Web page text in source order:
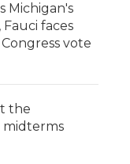
Michigan's
Fauci faces
vote
the
midterms